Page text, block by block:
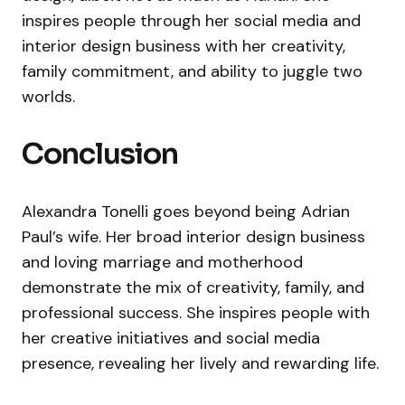
inspires people through her social media and
interior design business with her creativity,
family commitment, and ability to juggle two
worlds.
Conclusion
Alexandra Tonelli goes beyond being Adrian
Paul’s wife. Her broad interior design business
and loving marriage and motherhood
demonstrate the mix of creativity, family, and
professional success. She inspires people with
her creative initiatives and social media
presence, revealing her lively and rewarding life.